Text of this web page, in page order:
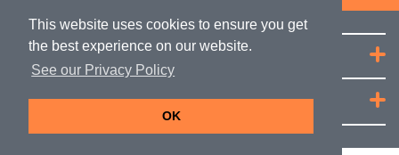
This website uses cookies to ensure you get
the best experience on our website.
See our Privacy Policy
OK
Quick Links
JRP Distribution